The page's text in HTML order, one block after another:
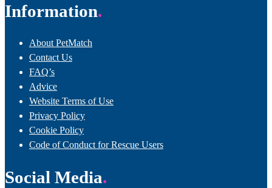
Information
About PetMatch
Contact Us
FAQ’s
Advice
Website Terms of Use
Privacy Policy
Cookie Policy
Code of Conduct for Rescue Users
Social Media